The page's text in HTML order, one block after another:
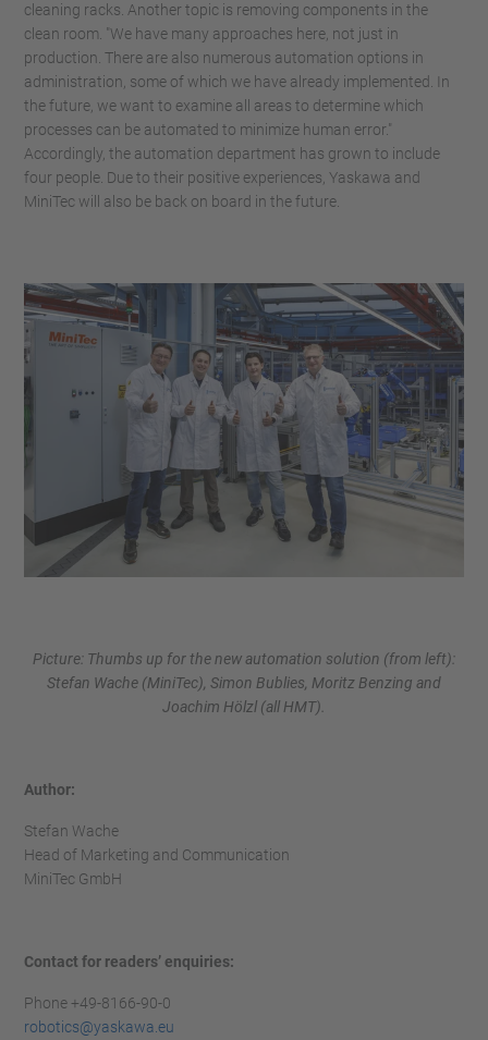
cleaning racks. Another topic is removing components in the
clean room. "We have many approaches here, not just in
production. There are also numerous automation options in
administration, some of which we have already implemented. In
the future, we want to examine all areas to determine which
processes can be automated to minimize human error."
Accordingly, the automation department has grown to include
four people. Due to their positive experiences, Yaskawa and
MiniTec will also be back on board in the future.
Picture: Thumbs up for the new automation solution (from left):
Stefan Wache (MiniTec), Simon Bublies, Moritz Benzing and
Joachim Hölzl (all HMT).
Author:
Stefan Wache
Head of Marketing and Communication
MiniTec GmbH
Contact for readers’ enquiries:
Phone +49-8166-90-0
robotics@yaskawa.eu